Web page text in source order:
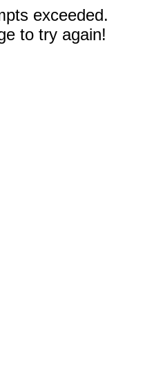
exceeded.
to try again!